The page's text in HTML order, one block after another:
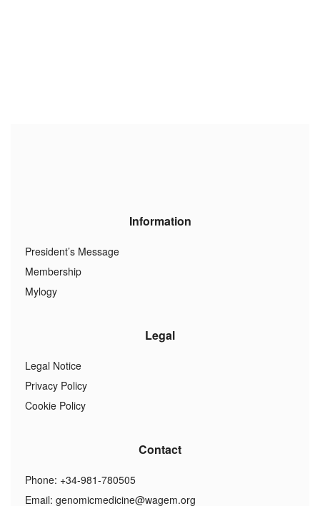
Information
President’s Message
Membership
Mylogy
Legal
Legal Notice
Privacy Policy
Cookie Policy
Contact
Phone: +34-981-780505
Email: genomicmedicine@wagem.org